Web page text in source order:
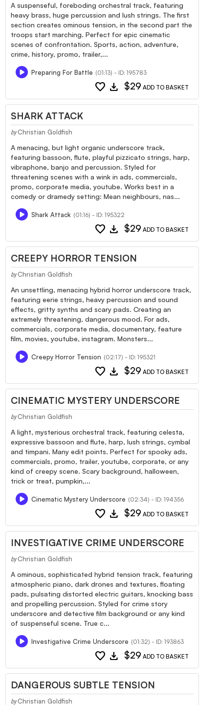
A suspenseful, foreboding orchestral track, featuring
heavy brass, huge percussion and lush strings. The first
section creates ominous tension, in the second part the
troops start marching. Perfect for epic cinematic
scenes of confrontation. Sports, action, adventure,
crime, history, promo, trailer,...
Preparing For Battle (01:13) - ID: 195783
favorite download $29 ADD TO BASKET
SHARK ATTACK
by Christian Goldfish
A menacing, but light organic underscore track,
featuring bassoon, flute, playful pizzicato strings, harp,
vibraphone, banjo and percussion. Styled for
threatening scenes with a wink in ads, commercials,
promo, corporate media, youtube. Works best in a
comedy or dramedy setting: Mean neighbours, nas...
Shark Attack (01:16) - ID: 195322
favorite download $29 ADD TO BASKET
CREEPY HORROR TENSION
by Christian Goldfish
An unsettling, menacing hybrid horror underscore track,
featuring eerie strings, heavy percussion and sound
effects, gritty synths and scary pads. Creating an
extremely threatening, dangerous mood. For ads,
commercials, corporate media, documentary, feature
film, movies, youtube, instagram. Monsters...
Creepy Horror Tension (02:17) - ID: 195321
favorite download $29 ADD TO BASKET
CINEMATIC MYSTERY UNDERSCORE
by Christian Goldfish
A light, mysterious orchestral track, featuring celesta,
expressive bassoon and flute, harp, lush strings, cymbal
and timpani. Many edit points. Perfect for spooky ads,
commercials, promo, trailer, youtube, corporate, or any
kind of creepy scene. Scary background, halloween,
trick or treat, pumpkin,...
Cinematic Mystery Underscore (02:34) - ID: 194356
favorite download $29 ADD TO BASKET
INVESTIGATIVE CRIME UNDERSCORE
by Christian Goldfish
A ominous, sophisticated hybrid tension track, featuring
atmospheric piano, dark drones and textures, floating
pads, pulsating distorted electric guitars, knocking bass
and propelling percussion. Styled for crime story
underscore and detective film background or any kind
of suspenseful scene. True c...
Investigative Crime Underscore (01:32) - ID: 193863
favorite download $29 ADD TO BASKET
DANGEROUS SUBTLE TENSION
by Christian Goldfish